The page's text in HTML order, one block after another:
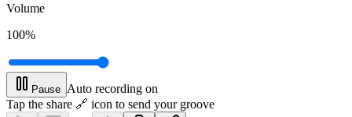
Volume
100%
Pause Auto recording on
Tap the share 🔗 icon to send your groove